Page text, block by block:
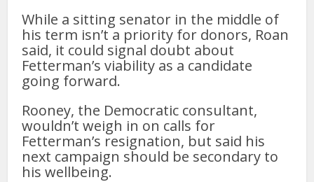
While a sitting senator in the middle of
his term isn’t a priority for donors, Roan
said, it could signal doubt about
Fetterman’s viability as a candidate
going forward.
Rooney, the Democratic consultant,
wouldn’t weigh in on calls for
Fetterman’s resignation, but said his
next campaign should be secondary to
his wellbeing.